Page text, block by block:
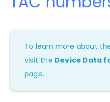
To learn more about
visit the Device Data
page.